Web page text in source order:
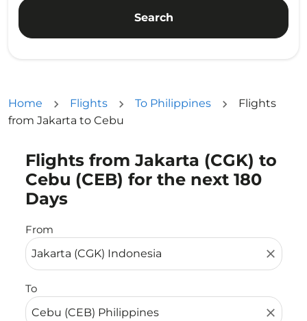
Search
Home Flights To Philippines
Flights
from Jakarta to Cebu
Flights from Jakarta (CGK) to
Cebu (CEB) for the next 180
Days
From
close
To
close
Try updating your route (origin and/or destination)